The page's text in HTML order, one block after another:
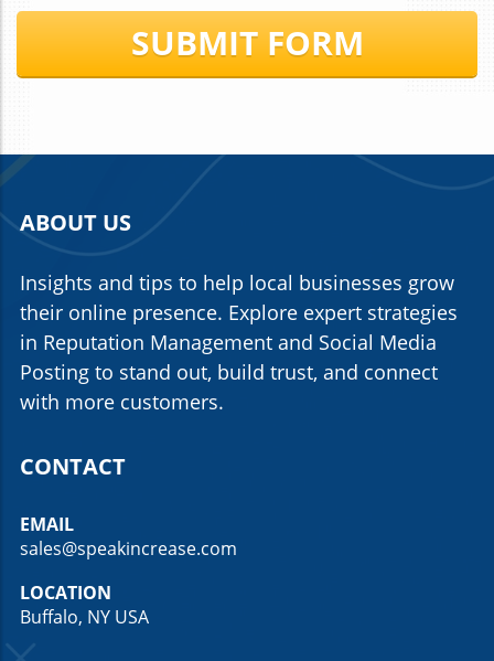
SUBMIT FORM
ABOUT US
Insights and tips to help local businesses grow
their online presence. Explore expert strategies
in Reputation Management and Social Media
Posting to stand out, build trust, and connect
with more customers.
CONTACT
EMAIL
sales@speakincrease.com
LOCATION
Buffalo, NY USA